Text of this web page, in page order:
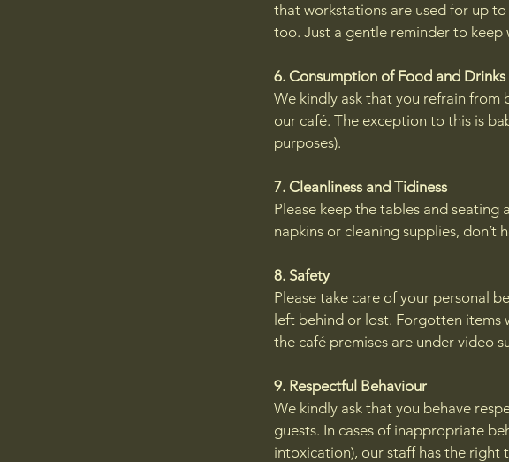
that workstations are used for up
too. Just a gentle reminder to
6. Consumption of Food and Drinks
We kindly ask that you refrain from
our café. The exception to this is
purposes).
7. Cleanliness and Tidiness
Please keep the tables and seating
napkins or cleaning supplies, don’t
8. Safety
Please take care of your personal
left behind or lost. Forgotten items
the café premises are under video
9. Respectful Behaviour
We kindly ask that you behave
guests. In cases of inappropriate
intoxication), our staff has the right